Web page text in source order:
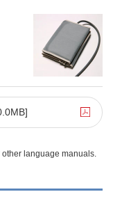
other language manuals.